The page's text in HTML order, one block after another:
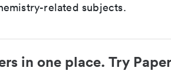
related subjects.
in one place. Try